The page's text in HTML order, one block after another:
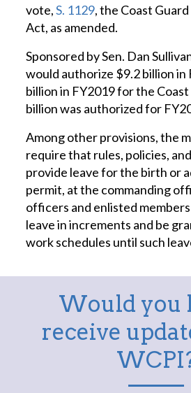
vote,S. 1129, the Coast
Act, as amended.
Sponsored by Sen. Dan
would authorize $9.2 billion in
billion in FY2019 for the
billion was authorized for
Among other provisions, the
require that rules, policies,
provide leave for the birth or
permit, at the commanding
officers and enlisted
leave in increments and be
work schedules until such
Would you
receive